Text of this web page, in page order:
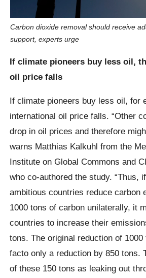
Carbon dioxide removal should receive
support, experts urge
If climate pioneers buy less oil,
oil price falls
If climate pioneers buy less oil, for
international oil price falls. “Other
drop in oil prices and therefore
warns Matthias Kalkuhl from the
Institute on Global Commons and
who co-authored the study. “Thus,
ambitious countries reduce carbon
1000 tons of carbon unilaterally, it
countries to increase their
tons. The original reduction of
facto only a reduction by 850 tons.
of these 150 tons as leaking out